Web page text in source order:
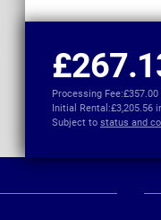
Processing Fee:£357.00
Initial Rental:£3,205.56
Subject to status and
per month inc VAT